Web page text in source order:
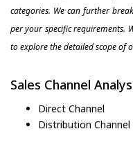
categories. We can further
per your specific requirements.
to explore the detailed scope of
Sales Channel
Direct Channel
Distribution Channel